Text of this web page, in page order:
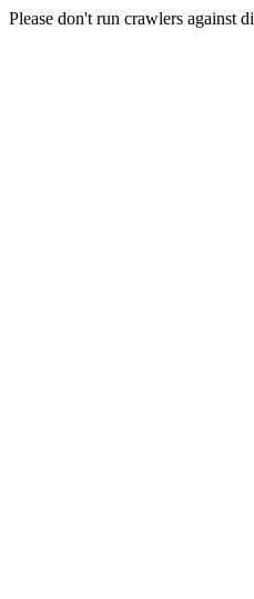
Please don't run crawlers against